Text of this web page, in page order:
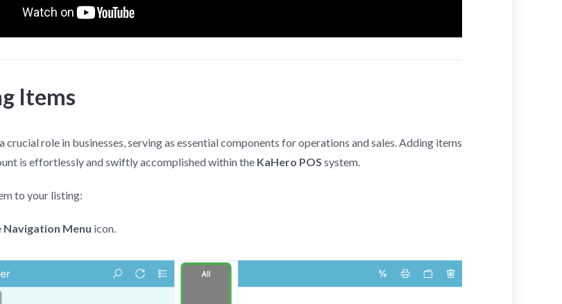
Items
crucial role in businesses, serving as essential components for operations and sales. Adding items
is effortlessly and swiftly accomplished within the KaHero POS system.
to your listing:
Navigation Menu icon.